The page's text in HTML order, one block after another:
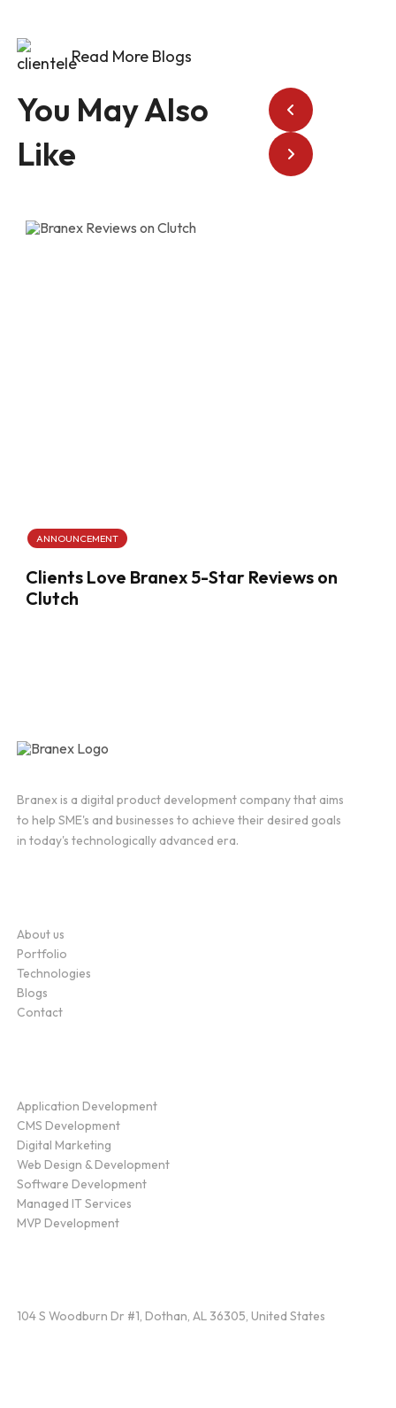
Read More Blogs
You May Also
Like
ANNOUNCEMENT
Clients Love Branex 5-Star Reviews on
Clutch
Branex is a digital product development company that aims
to help SME's and businesses to achieve their desired goals
in today's technologically advanced era.
About us
Portfolio
Technologies
Blogs
Contact
Application Development
CMS Development
Digital Marketing
Web Design & Development
Software Development
Managed IT Services
MVP Development
104 S Woodburn Dr #1, Dothan, AL 36305, United States